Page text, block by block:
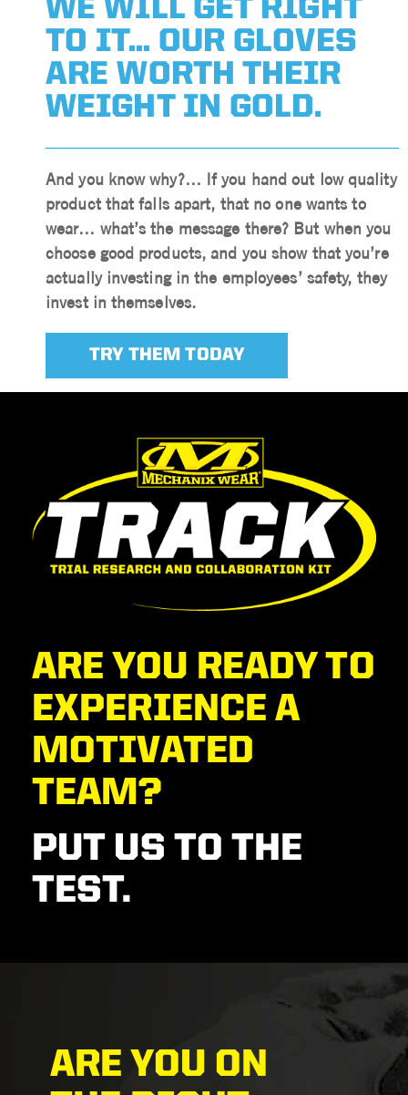
WE WILL GET RIGHT
TO IT… OUR GLOVES
ARE WORTH THEIR
WEIGHT IN GOLD.
And you know why?… If you hand out low quality
product that falls apart, that no one wants to
wear… what’s the message there? But when you
choose good products, and you show that you’re
actually investing in the employees’ safety, they
invest in themselves.
TRY THEM TODAY
ARE YOU READY TO
EXPERIENCE A
MOTIVATED
TEAM?
PUT US TO THE
TEST.
ARE YOU ON